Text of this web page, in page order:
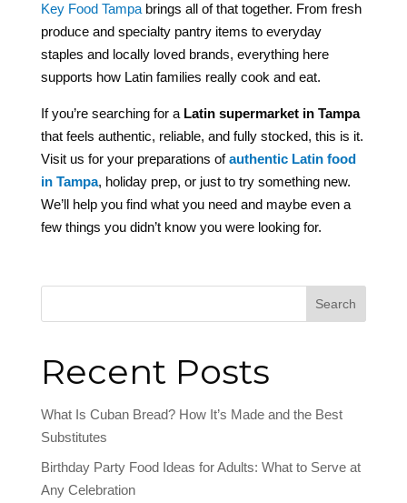
Key Food Tampabrings all of that together. From fresh
produce and specialty pantry items to everyday
staples and locally loved brands, everything here
supports how Latin families really cook and eat.
If you’re searching for a Latin supermarket in Tampa
that feels authentic, reliable, and fully stocked, this is it.
Visit us for your preparations of authentic Latin food
in Tampa, holiday prep, or just to try something new.
We’ll help you find what you need and maybe even a
few things you didn’t know you were looking for.
Search
Recent Posts
What Is Cuban Bread? How It’s Made and the Best
Substitutes
Birthday Party Food Ideas for Adults: What to Serve at
Any Celebration